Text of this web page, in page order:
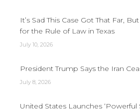
It’s Sad This Case Got That Far,
for the Rule of Law in Texas
July 10, 2026
President Trump Says the Iran
July 8, 2026
United States Launches ‘Powerful